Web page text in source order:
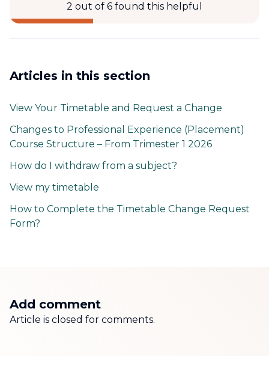
2 out of 6 found this helpful
Articles in this section
View Your Timetable and Request a Change
Changes to Professional Experience (Placement)
Course Structure – From Trimester 1 2026
How do I withdraw from a subject?
View my timetable
How to Complete the Timetable Change Request
Form?
Add comment
Article is closed for comments.